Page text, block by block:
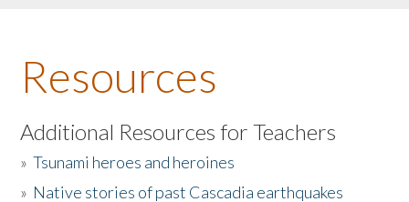
About the Book
Listen to the Book
Activities
Resources
Additional Resources for Teachers
»Tsunami heroes and heroines
» Native stories of past Cascadia earthquakes